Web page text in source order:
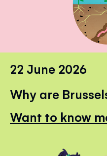
22 June 2026
Why are
Want to know